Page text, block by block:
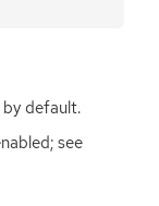
default.
see